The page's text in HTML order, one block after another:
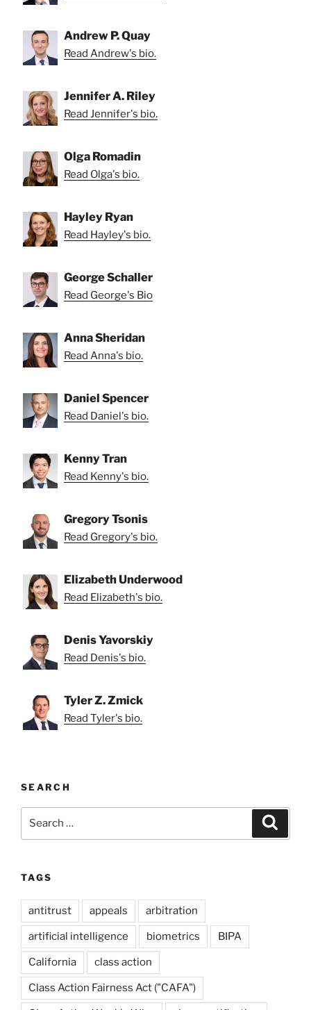
Andrew P. Quay
Read Andrew's bio.
Jennifer A. Riley
Read Jennifer's bio.
Olga Romadin
Read Olga's bio.
Hayley Ryan
Read Hayley's bio.
George Schaller
Read George's Bio
Anna Sheridan
Read Anna's bio.
Daniel Spencer
Read Daniel's bio.
Kenny Tran
Read Kenny's bio.
Gregory Tsonis
Read Gregory's bio.
Elizabeth Underwood
Read Elizabeth's bio.
Denis Yavorskiy
Read Denis's bio.
Tyler Z. Zmick
Read Tyler's bio.
SEARCH
TAGS
antitrust appeals arbitration
artificial intelligence biometrics BIPA
California class action
Class Action Fairness Act ("CAFA")